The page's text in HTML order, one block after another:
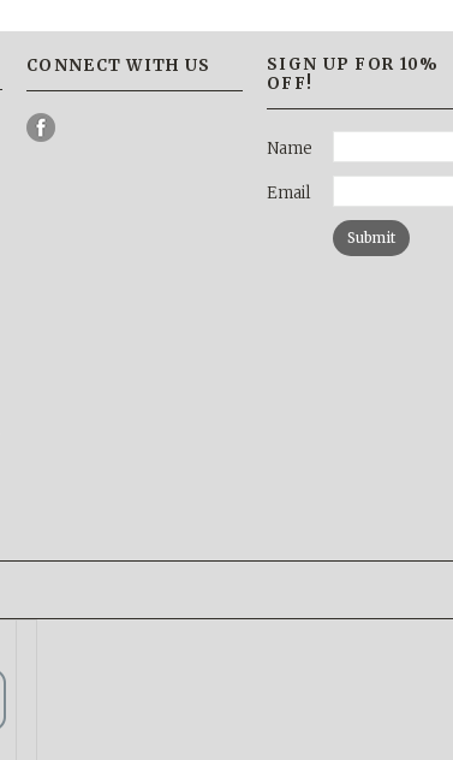
CONNECT WITH US
SIGN UP FOR 10%
OFF!
Name
Email